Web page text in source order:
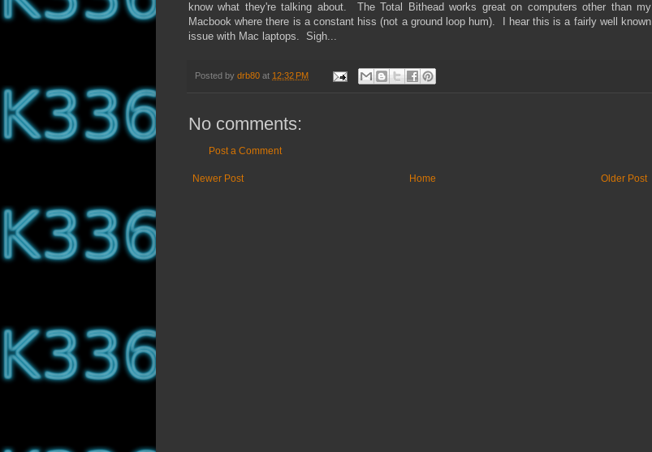
know what they're talking about. The Total Bithead works great on computers other than my
Macbook where there is a constant hiss (not a ground loop hum). I hear this is a fairly well known
issue with Mac laptops. Sigh...
Posted by drb80 at 12:32 PM
No comments:
Post a Comment
Newer Post Older Post
Home